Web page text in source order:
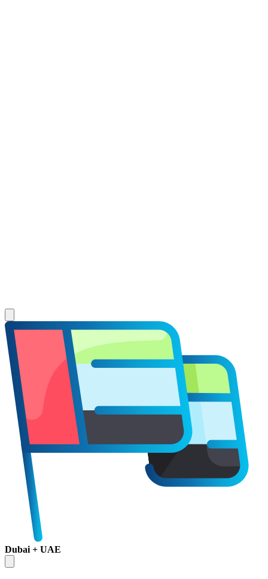
Dubai + UAE